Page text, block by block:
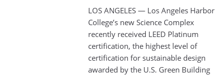
LOS ANGELES — Los Angeles Harbor
College’s new Science Complex
recently received LEED Platinum
certification, the highest level of
certification for sustainable design
awarded by the U.S. Green Building